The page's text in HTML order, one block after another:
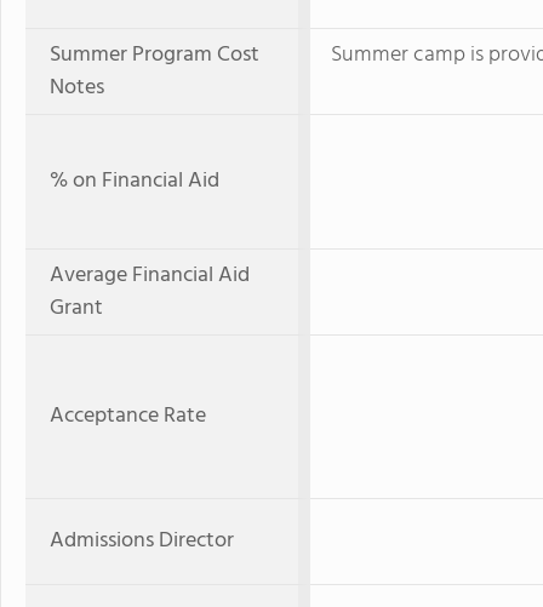
Summer Program Cost
Notes
Summer camp is
% on Financial Aid
Average Financial Aid
Grant
Acceptance Rate
Admissions Director